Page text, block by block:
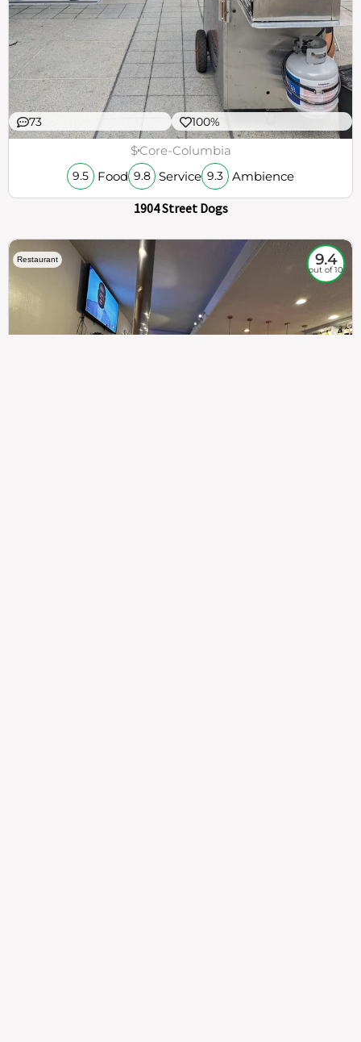
73 100%
$Core-Columbia
9.5 Food 9.8 Service 9.3 Ambience
1904 Street Dogs
Restaurant 9.4
out of 10